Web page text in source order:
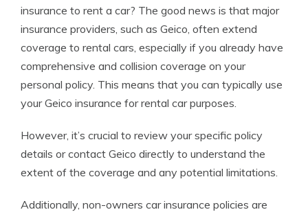
insurance to rent a car? The good news is that major
insurance providers, such as Geico, often extend
coverage to rental cars, especially if you already have
comprehensive and collision coverage on your
personal policy. This means that you can typically use
your Geico insurance for rental car purposes.
However, it’s crucial to review your specific policy
details or contact Geico directly to understand the
extent of the coverage and any potential limitations.
Additionally, non-owners car insurance policies are